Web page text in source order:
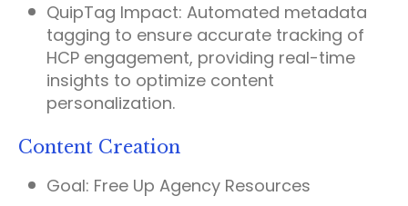
QuipTag Impact: Automated metadata
tagging to ensure accurate tracking of
HCP engagement, providing real-time
insights to optimize content
personalization.
Content Creation
Goal: Free Up Agency Resources